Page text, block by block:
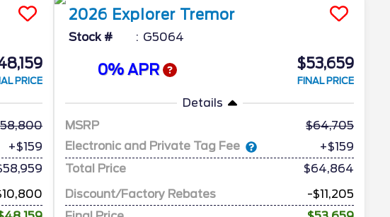
PRICE
58,800
+$159
2026 Explorer Tremor
Stock # G5064
0% APR $53,659
FINAL PRICE
Details
MSRP
64,705
Electronic and Private Tag Fee
+$159
Total Price
$64,864
Discount/Factory Rebates
-$11,205